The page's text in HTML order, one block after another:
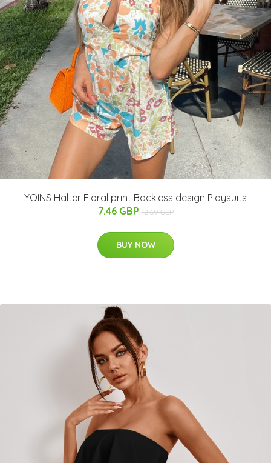
YOINS Halter Floral print Backless design Playsuits
7.46 GBP 12.69 GBP
BUY NOW